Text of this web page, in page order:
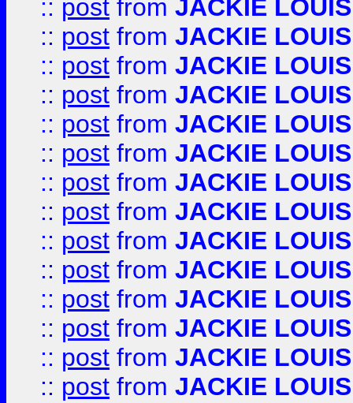
:: post from JACKIE LOUIS
:: post from JACKIE LOUIS
:: post from JACKIE LOUIS
:: post from JACKIE LOUIS
:: post from JACKIE LOUIS
:: post from JACKIE LOUIS
:: post from JACKIE LOUIS
:: post from JACKIE LOUIS
:: post from JACKIE LOUIS
:: post from JACKIE LOUIS
:: post from JACKIE LOUIS
:: post from JACKIE LOUIS
:: post from JACKIE LOUIS
:: post from JACKIE LOUIS